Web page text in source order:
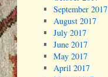
September 2017
August 2017
July 2017
June 2017
May 2017
April 2017